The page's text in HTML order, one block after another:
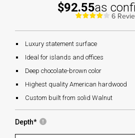
$92.55as
6
Luxury statement surface
Ideal for islands and offices
Deep chocolate-brown color
Highest quality American hardwood
Custom built from solid Walnut
Depth*